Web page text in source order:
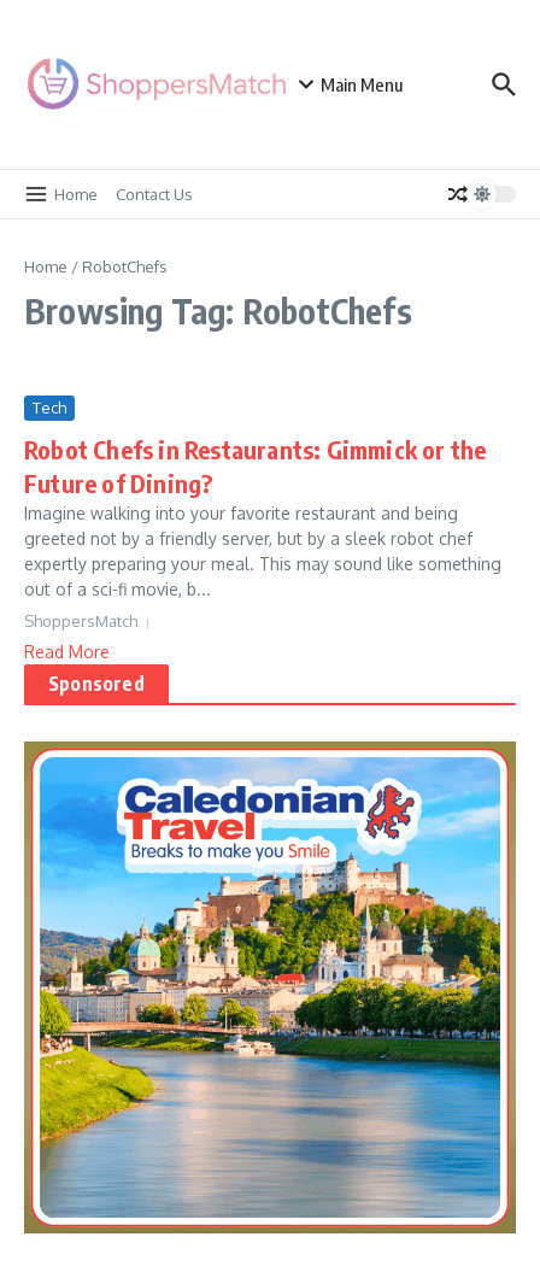
Main Menu
Home Contact Us
Home / RobotChefs
Browsing Tag: RobotChefs
Tech
Robot Chefs in Restaurants: Gimmick or the
Future of Dining?
Imagine walking into your favorite restaurant and being
greeted not by a friendly server, but by a sleek robot chef
expertly preparing your meal. This may sound like something
out of a sci-fi movie, b...
ShoppersMatch
Read More
Sponsored